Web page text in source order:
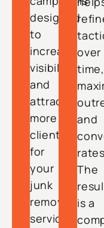
designed
to
increase
visibility
and
attract
more
clients
for
your
junk
removal
services.
over
time,
and
rates.
The
is a